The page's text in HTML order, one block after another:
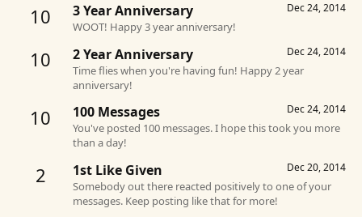
10 Dec 24, 2014
3 Year Anniversary
WOOT! Happy 3 year anniversary!
10 Dec 24, 2014
2 Year Anniversary
Time flies when you're having fun! Happy 2 year
anniversary!
10 Dec 24, 2014
100 Messages
You've posted 100 messages. I hope this took you more
than a day!
2 Dec 20, 2014
1st Like Given
Somebody out there reacted positively to one of your
messages. Keep posting like that for more!